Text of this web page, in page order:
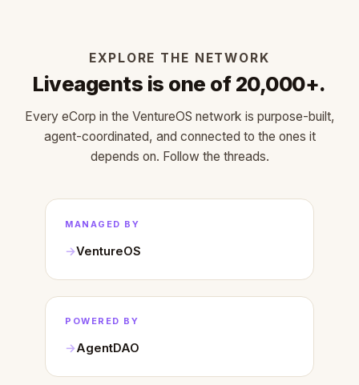
EXPLORE THE NETWORK
Liveagents is one of 20,000+.
Every eCorp in the VentureOS network is purpose-built,
agent-coordinated, and connected to the ones it
depends on. Follow the threads.
MANAGED BY
VentureOS
POWERED BY
AgentDAO